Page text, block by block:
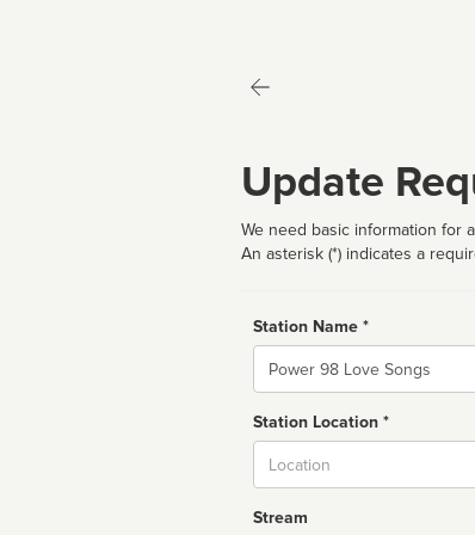
Update
We need basic information for
An asterisk (*) indicates a
Station Name *
Name
Station Location *
Stream